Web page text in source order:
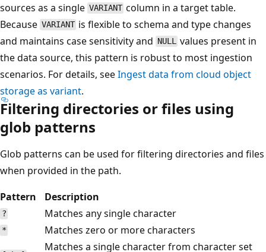
sources as a single VARIANT column in a target table.
Because VARIANT is flexible to schema and type changes
and maintains case sensitivity and NULL values present in
the data source, this pattern is robust to most ingestion
scenarios. For details, seeIngest data from cloud object
storage as variant.
Filtering directories or files using
glob patterns
Glob patterns can be used for filtering directories and files
when provided in the path.
Pattern
Description
? Matches any single character
* Matches zero or more characters
Matches a single character from character set